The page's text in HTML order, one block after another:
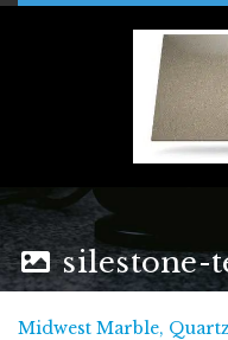
silestone-
Midwest Marble,